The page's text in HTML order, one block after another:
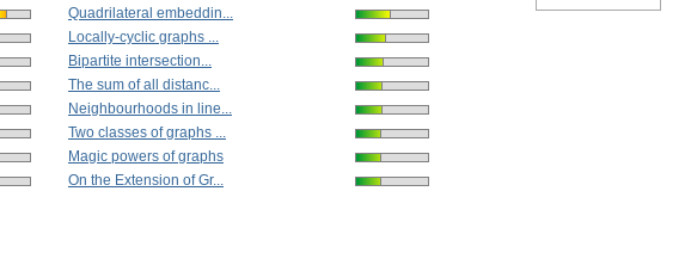
Quadrilateral embeddin...
Locally-cyclic graphs ...
Bipartite intersection...
The sum of all distanc...
Neighbourhoods in line...
Two classes of graphs ...
Magic powers of graphs
On the Extension of Gr...